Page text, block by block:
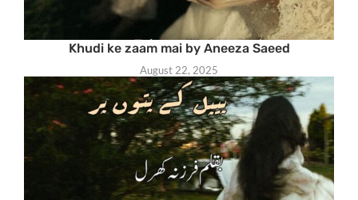
Khudi ke zaam mai by Aneeza Saeed
August 22, 2025